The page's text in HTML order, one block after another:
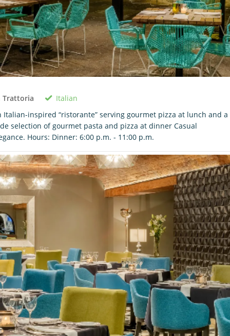
Trattoria
Italian
Italian-inspired “ristorante” serving gourmet pizza at lunch and a
selection of gourmet pasta and pizza at dinner Casual
Hours: Dinner: 6:00 p.m. - 11:00 p.m.